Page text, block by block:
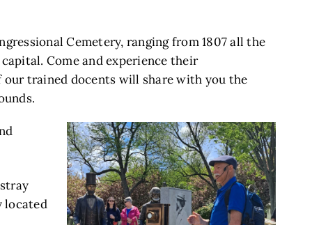
Cemetery, ranging from 1807 all the
Come and experience their
trained docents will share with you the
located